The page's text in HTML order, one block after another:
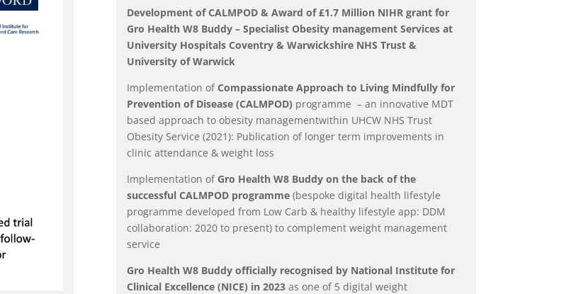
Development of CALMPOD & Award of £1.7 Million NIHR grant for
Gro Health W8 Buddy – Specialist Obesity management Services at
University Hospitals Coventry & Warwickshire NHS Trust &
University of Warwick
Implementation of Compassionate Approach to Living Mindfully for
Prevention of Disease (CALMPOD) programme – an innovative MDT
based approach to obesity managementwithin UHCW NHS Trust
Obesity Service (2021): Publication of longer term improvements in
clinic attendance & weight loss
Implementation of Gro Health W8 Buddy on the back of the
successful CALMPOD programme(bespoke digital health lifestyle
programme developed from Low Carb & healthy lifestyle app: DDM
collaboration: 2020 to present) to complement weight management
service
Gro Health W8 Buddy officially recognised by National Institute for
Clinical Excellence (NICE) in 2023as one of 5 digital weight